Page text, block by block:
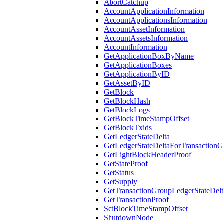
AbortCatchup
AccountApplicationInformation
AccountApplicationsInformation
AccountAssetInformation
AccountAssetsInformation
AccountInformation
GetApplicationBoxByName
GetApplicationBoxes
GetApplicationByID
GetAssetByID
GetBlock
GetBlockHash
GetBlockLogs
GetBlockTimeStampOffset
GetBlockTxids
GetLedgerStateDelta
GetLightBlockHeaderProof
GetStateProof
GetStatus
GetSupply
GetTransactionProof
SetBlockTimeStampOffset
ShutdownNode